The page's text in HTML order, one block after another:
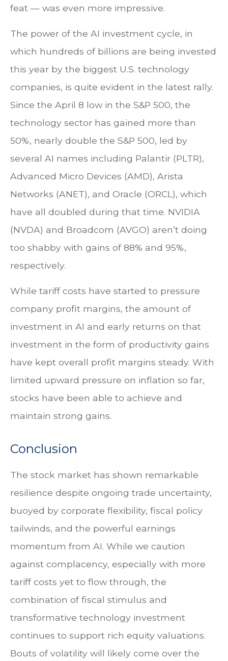
feat — was even more impressive.
The power of the AI investment cycle, in
which hundreds of billions are being invested
this year by the biggest U.S. technology
companies, is quite evident in the latest rally.
Since the April 8 low in the S&P 500, the
technology sector has gained more than
50%, nearly double the S&P 500, led by
several AI names including Palantir (PLTR),
Advanced Micro Devices (AMD), Arista
Networks (ANET), and Oracle (ORCL), which
have all doubled during that time. NVIDIA
(NVDA) and Broadcom (AVGO) aren’t doing
too shabby with gains of 88% and 95%,
respectively.
While tariff costs have started to pressure
company profit margins, the amount of
investment in AI and early returns on that
investment in the form of productivity gains
have kept overall profit margins steady. With
limited upward pressure on inflation so far,
stocks have been able to achieve and
maintain strong gains.
Conclusion
The stock market has shown remarkable
resilience despite ongoing trade uncertainty,
buoyed by corporate flexibility, fiscal policy
tailwinds, and the powerful earnings
momentum from AI. While we caution
against complacency, especially with more
tariff costs yet to flow through, the
combination of fiscal stimulus and
transformative technology investment
continues to support rich equity valuations.
Bouts of volatility will likely come over the